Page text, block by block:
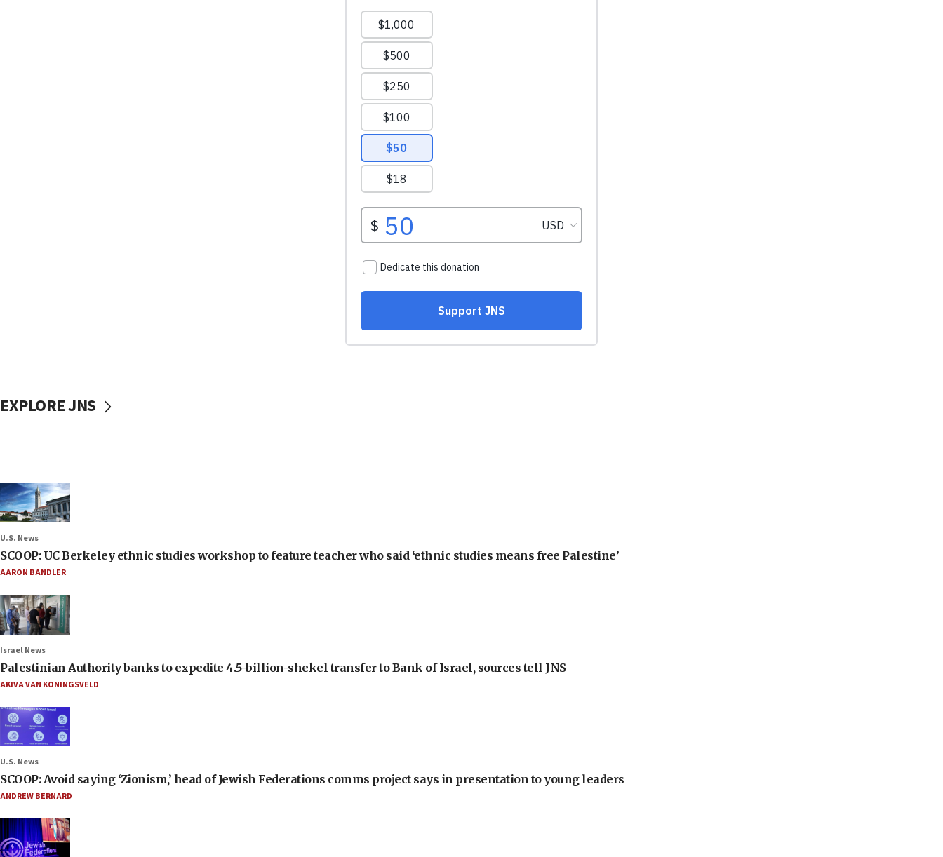
EXPLORE JNS
U.S. News
SCOOP: UC Berkeley ethnic studies workshop to feature teacher who said ‘ethnic studies means free Palestine’
AARON BANDLER
Israel News
Palestinian Authority banks to expedite 4.5-billion-shekel transfer to Bank of Israel, sources tell JNS
AKIVA VAN KONINGSVELD
U.S. News
SCOOP: Avoid saying ‘Zionism,’ head of Jewish Federations comms project says in presentation to young leaders
ANDREW BERNARD